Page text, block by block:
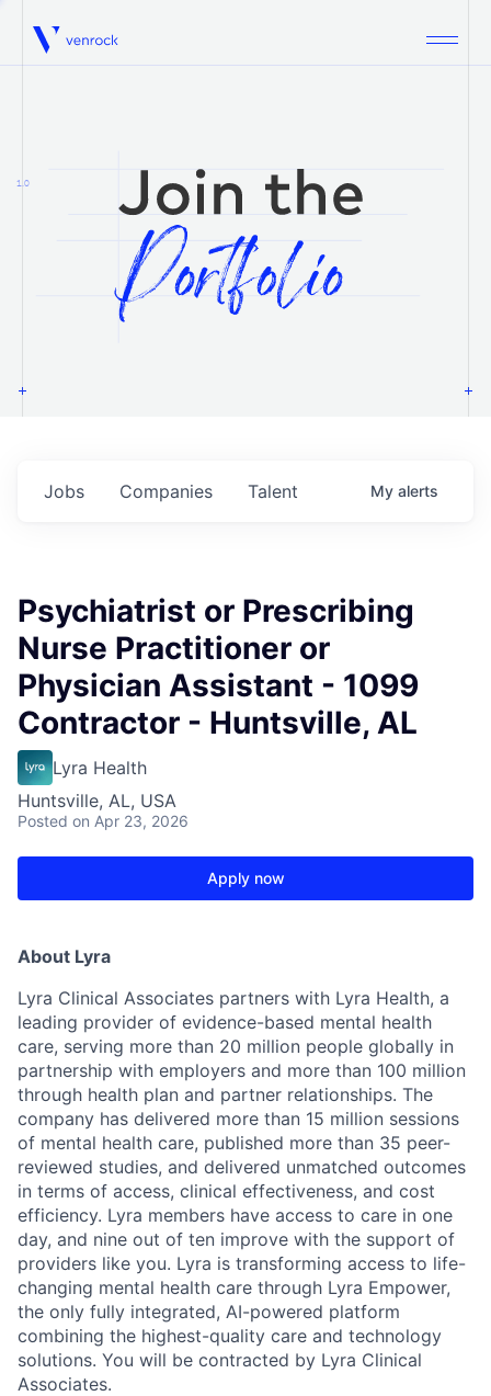
Venrock
1.0
Jobs Companies Talent My alerts
Psychiatrist or Prescribing
Nurse Practitioner or
Physician Assistant - 1099
Contractor - Huntsville, AL
Lyra Health
Huntsville, AL, USA
Posted on Apr 23, 2026
Apply now
About Lyra
Lyra Clinical Associates partners with Lyra Health, a
leading provider of evidence-based mental health
care, serving more than 20 million people globally in
partnership with employers and more than 100 million
through health plan and partner relationships. The
company has delivered more than 15 million sessions
of mental health care, published more than 35 peer-
reviewed studies, and delivered unmatched outcomes
in terms of access, clinical effectiveness, and cost
efficiency. Lyra members have access to care in one
day, and nine out of ten improve with the support of
providers like you. Lyra is transforming access to life-
changing mental health care through Lyra Empower,
the only fully integrated, AI-powered platform
combining the highest-quality care and technology
solutions. You will be contracted by Lyra Clinical
Associates.